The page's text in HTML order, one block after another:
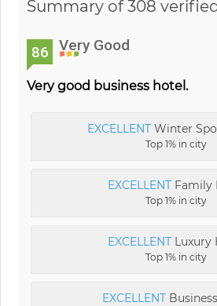
Summary of 308
86 Very Good
Very good business hotel.
EXCELLENT Winter
Top 1% in city
EXCELLENTFamily
Top 1% in city
EXCELLENT Luxury
Top 1% in city
EXCELLENT